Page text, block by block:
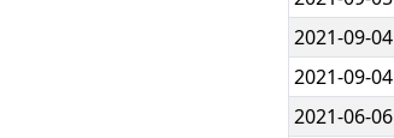
2021-09-04
2021-09-04
2021-06-06